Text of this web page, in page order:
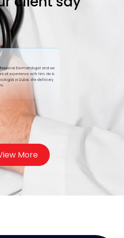
More
Dermatologist and we
experience with him. He is
in Dubai. We definitely